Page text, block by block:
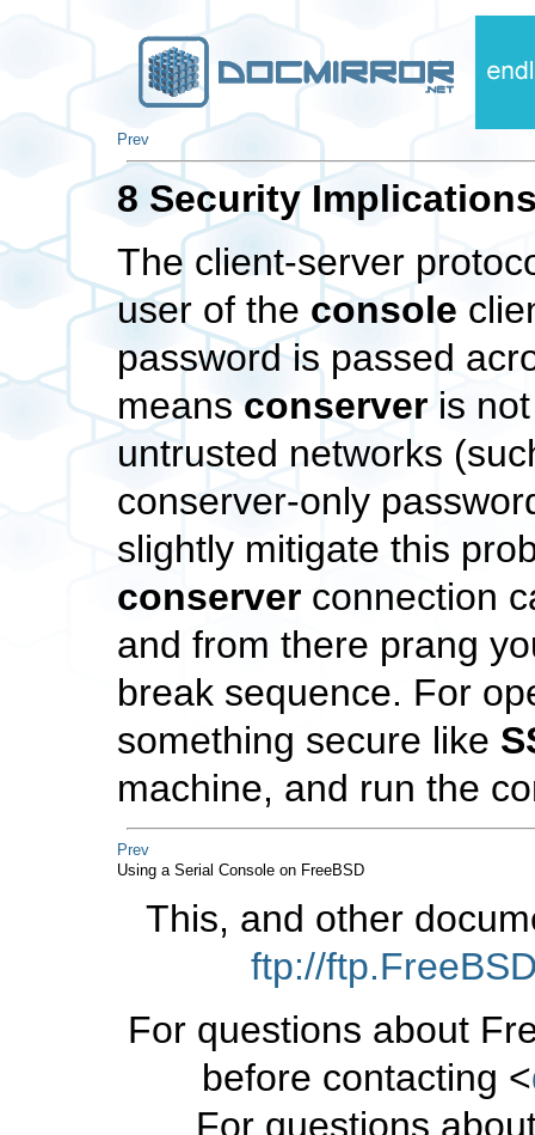
Prev
8 Security
The client-server
user of the console
password is passed
means conserver is
untrusted networks
conserver-only
slightly mitigate this
conserver connection
and from there prang
break sequence. For
something secure like
machine, and run the
Prev
Using a Serial Console on FreeBSD
This, and other
ftp://
For questions about
before contacting <
For questions